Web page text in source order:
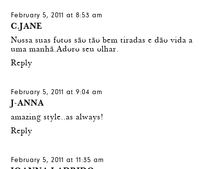
February 5, 2011 at 8:53 am
C.JANE
Nossa suas fotos são tão bem tiradas e dão vida a
uma manhã.Adoro seu olhar.
Reply
February 5, 2011 at 9:04 am
J-ANNA
amazing style..as always!
Reply
February 5, 2011 at 11:35 am